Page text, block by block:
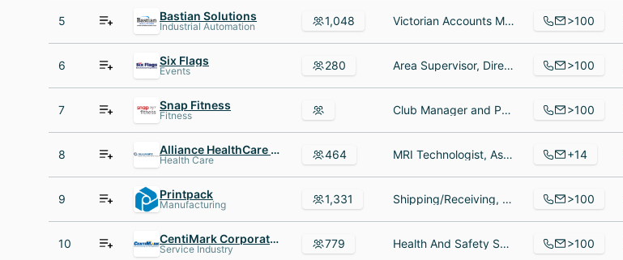
5 Bastian Solutions
Industrial Automation 1,048 Victorian Accounts Manager, Software Developer l, Project Engineer II >100
6 Six Flags
Events 280 Area Supervisor, Director of Human Resources SFRCC, Cash Management Consultant >100
7 Snap Fitness
Fitness Club Manager and Personal Trainer, Personal Trainer, Assistant Manager >100
8 Alliance HealthCare Services
Health Care 464 MRI Technologist, Associate, Home Health Aide +14
9 Printpack
Manufacturing 1,331 Shipping/Receiving, Guardia de seguridad, Auxiliar >100
10 CentiMark Corporation
Service Industry 779 Health And Safety Specialist, Service Director, Roofer >100